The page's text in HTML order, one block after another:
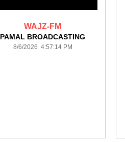
WAJZ-FM
PAMAL BROADCASTING
8/6/2026 4:57:14 PM